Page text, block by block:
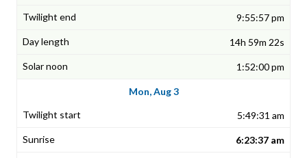
9:55:57 pm
14h 59m 22s
1:52:00 pm
Mon, Aug 3
5:49:31 am
6:23:37 am